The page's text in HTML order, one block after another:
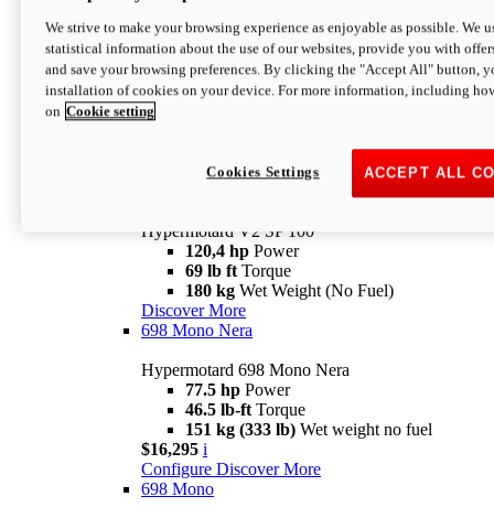
newV2 SP
Hypermotard V2 SP
120,4 hpPower
Configure Discover More
Hypermotard V2 SP 100
120,4 hp Power
69 lb ft Torque
180 kg Wet Weight (No Fuel)
Discover More
698 Mono Nera
Hypermotard 698 Mono Nera
77.5 hp Power
46.5 lb-ft Torque
151 kg (333 lb) Wet weight no fuel
$16,295 i
Configure Discover More
698 Mono
We strive to make your browsing experience as enjoyable as possible. We
statistical information about the use of our websites, provide you with
and save your browsing preferences. By clicking the "Accept All" button,
installation of cookies on your device. For more information, including
on Cookie setting
ACCEPT ALL
Cookies Settings